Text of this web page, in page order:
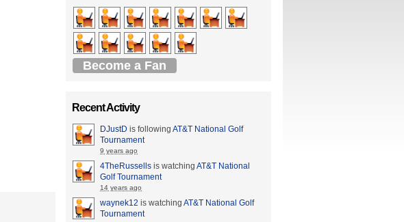
Become a Fan
Recent Activity
DJustD is following AT&T National Golf
Tournament
9 years ago
4TheRussells is watching AT&T National
Golf Tournament
14 years ago
waynek12 is watching AT&T National Golf
Tournament